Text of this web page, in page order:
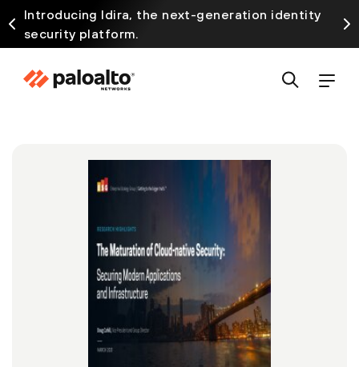
Introducing Idira, the next-generation identity
security platform.